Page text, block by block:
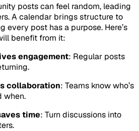
posts can feel random, leading
A calendar brings structure to
every post has a purpose. Here’s
benefit from it:
engagement: Regular posts
collaboration: Teams know who’s
when.
time: Turn discussions into